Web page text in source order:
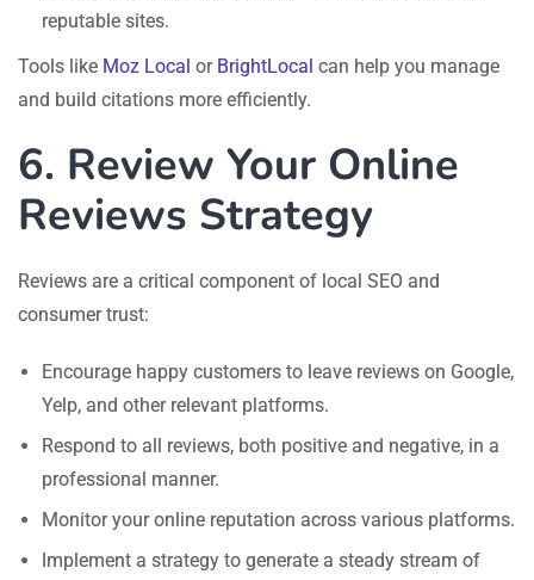
reputable sites.
Tools like Moz Local or BrightLocal can help you manage
and build citations more efficiently.
6. Review Your Online
Reviews Strategy
Reviews are a critical component of local SEO and
consumer trust:
Encourage happy customers to leave reviews on Google,
Yelp, and other relevant platforms.
Respond to all reviews, both positive and negative, in a
professional manner.
Monitor your online reputation across various platforms.
Implement a strategy to generate a steady stream of